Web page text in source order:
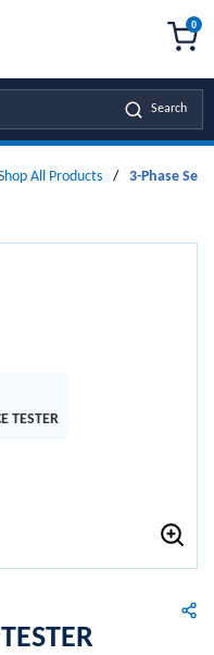
Search
0
All Products / 3-Phase
TESTER